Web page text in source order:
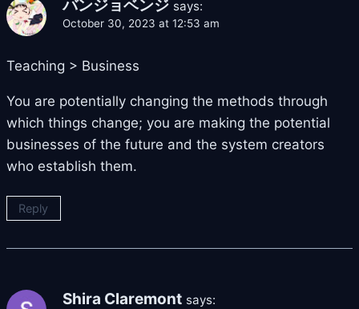
バンジョベンジ says:
October 30, 2023 at 12:53 am
Teaching > Business
You are potentially changing the methods through
which things change; you are making the potential
businesses of the future and the system creators
who establish them.
Reply
Shira Claremont says: